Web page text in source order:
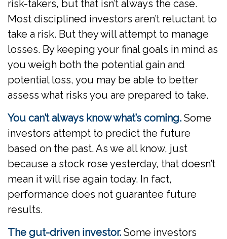
risk-takers, but that isn’t always the case.
Most disciplined investors aren’t reluctant to
take a risk. But they will attempt to manage
losses. By keeping your final goals in mind as
you weigh both the potential gain and
potential loss, you may be able to better
assess what risks you are prepared to take.
You can’t always know what’s coming. Some
investors attempt to predict the future
based on the past. As we all know, just
because a stock rose yesterday, that doesn’t
mean it will rise again today. In fact,
performance does not guarantee future
results.
The gut-driven investor. Some investors